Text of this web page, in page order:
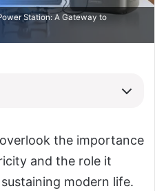
Station: A Gateway to
the importance
and the role it
modern life.